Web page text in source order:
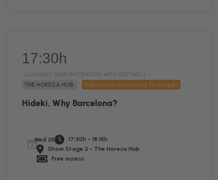
17:30h
CULINARY DEMONSTRATION WITH TASTING |
THE HORECA HUB
Gastronomy and Culinary Techniques
Hideki, Why Barcelona?
Wed 25
17:30h - 18:15h
Show Stage 2 - The Horeca Hub
Free access